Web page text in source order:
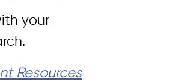
your
Resources